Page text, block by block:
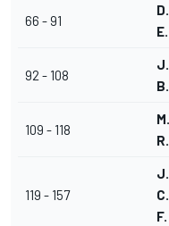
66 - 91
92 - 108
109 - 118
119 - 157